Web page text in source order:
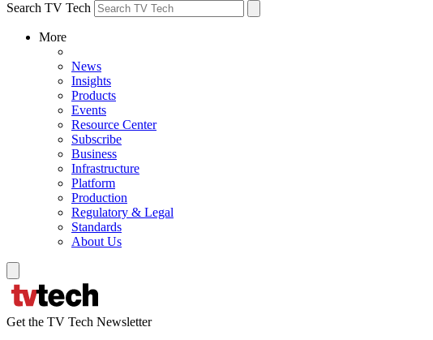
Search TV Tech
More
News
Insights
Products
Events
Resource Center
Subscribe
Business
Infrastructure
Platform
Production
Regulatory & Legal
Standards
About Us
Get the TV Tech Newsletter